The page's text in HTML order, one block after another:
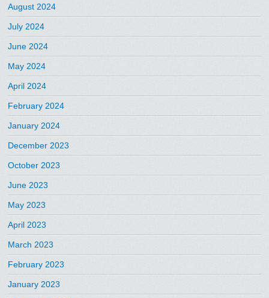
August 2024
July 2024
June 2024
May 2024
April 2024
February 2024
January 2024
December 2023
October 2023
June 2023
May 2023
April 2023
March 2023
February 2023
January 2023